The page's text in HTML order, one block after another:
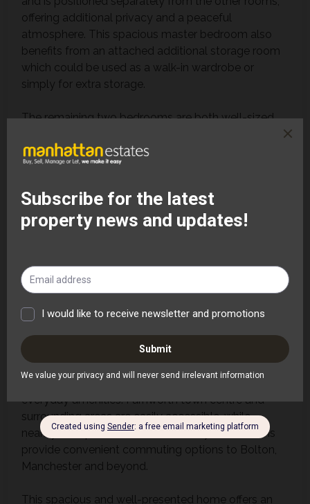
offering additional privacy and a peaceful
atmosphere. This spacious master bedroom also
benefits from an attached additional storage room
which could be used as a walk-in wardrobe or
simply for extra storage.
The remaining two bedrooms are both well-sized
comfortably, making them ideal for children, guests
or professional tenants requiring home working
The entire flat has been refurbished throughout with
fresh paintwork and new carpets, enhancing the
The property also benefits from double glazed
windows throughout, helping to improve energy
décor throughout allows prospective tenants to
easily make the property their own.
The property is ideally located within easy reach of
local shops, supermarkets, schools, cafés and other
everyday amenities. Farnworth town centre and
surrounding areas are easily accessible, while
nearby transport links and motorway connections
provide convenient commuting options to Bolton,
Manchester and beyond.
This spacious and well-presented home offers an